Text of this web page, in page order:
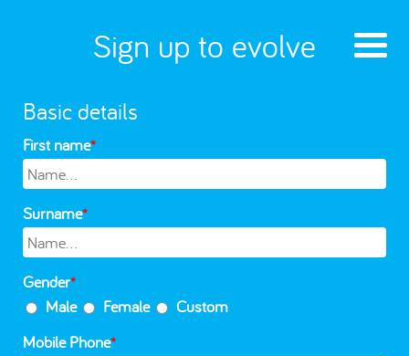
Sign up to evolve
Basic details
First name*
Surname*
Gender*
Male Female
Custom
Mobile Phone*